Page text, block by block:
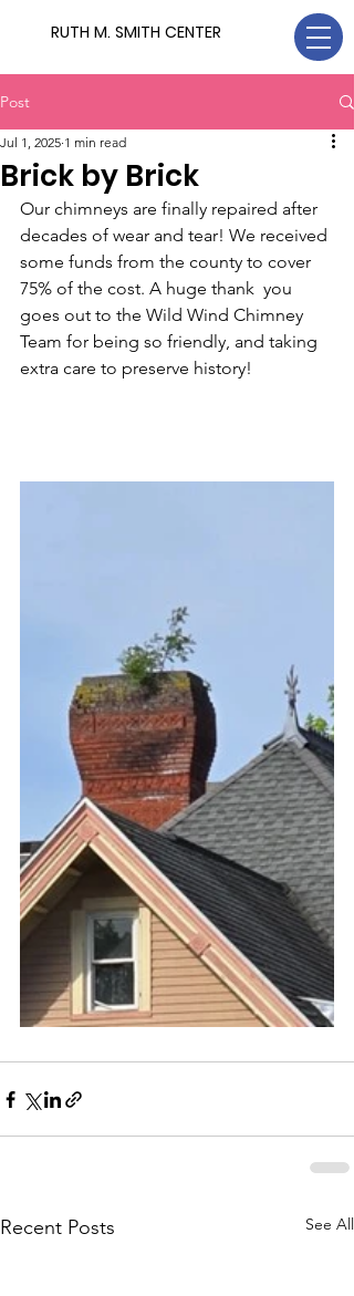
RUTH M. SMITH CENTER
Post
Brick by Brick
Jul 1, 2025 1 min read
Our chimneys are finally repaired after
decades of wear and tear! We received
some funds from the county to cover
75% of the cost. A huge thank  you
goes out to the Wild Wind Chimney
Team for being so friendly, and taking
extra care to preserve history!
Recent Posts See All